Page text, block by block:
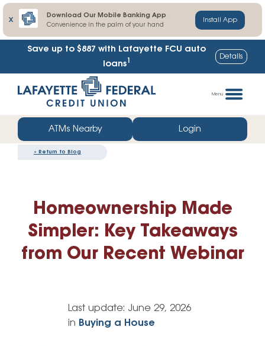
X
Download Our Mobile Banking App
Convenience in the palm of your hand
Install App
Save up to $887 with Lafayette FCU auto
loans1 Details
straight
web
banking
Menu
ATMs Nearby Login
« Return to Blog
Homeownership Made
Simpler: Key Takeaways
from Our Recent Webinar
Last update: June 29, 2026
in Buying a House